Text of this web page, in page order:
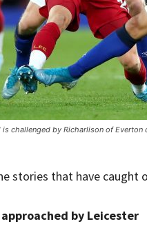
challenged by Richarlison of
stories that have caught
by Leicester